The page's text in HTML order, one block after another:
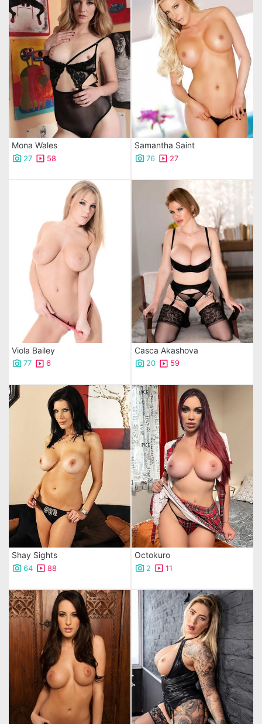
Mona Wales
27 58
Samantha Saint
76 27
Viola Bailey
77 6
Casca Akashova
20 59
Shay Sights
64 88
Octokuro
2 11